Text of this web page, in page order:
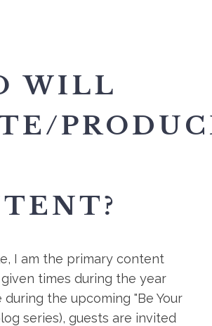
WILL
I am the primary content
times during the year
the upcoming "Be Your
series), guests are invited